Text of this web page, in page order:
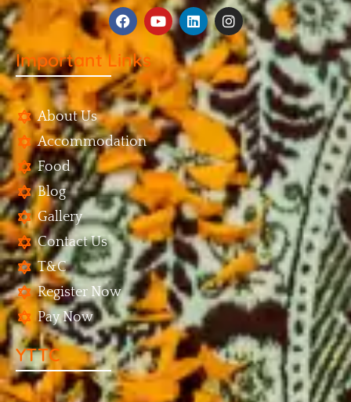
Important Links
About Us
Accommodation
Food
Blog
Gallery
Contact Us
T&C
Register Now
Pay Now
YTTC